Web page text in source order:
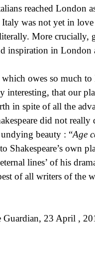
reached London
was not yet in love
More crucially,
inspiration in London
owes so much to
that our
in spite of all the
did not
undying beauty : “Age
Shakespeare’s own
lines’ of his
of all writers of the
23 April ,